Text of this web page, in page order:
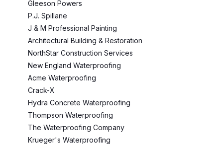
Gleeson Powers
P.J. Spillane
J & M Professional Painting
Architectural Building & Restoration
NorthStar Construction Services
New England Waterproofing
Acme Waterproofing
Crack-X
Hydra Concrete Waterproofing
Thompson Waterproofing
The Waterproofing Company
Krueger's Waterproofing